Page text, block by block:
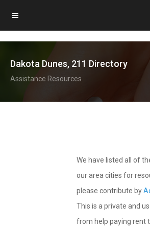
Dakota Dunes, 211 Directory
Assistance Resources
We have listed all of
our area cities for
please contribute by
This is a private and
from help paying rent